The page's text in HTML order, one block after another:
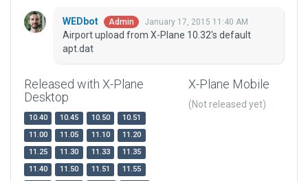
WEDbot Admin January 17, 2015 11:40 AM
Airport upload from X-Plane 10.32's default
apt.dat
Released with X-Plane
Desktop
10.40 10.45 10.50
10.51
11.00
11.05 11.10
11.20
11.25
11.30 11.33
11.35
11.40
11.50 11.51
11.55
X-Plane Mobile
(Not released yet)